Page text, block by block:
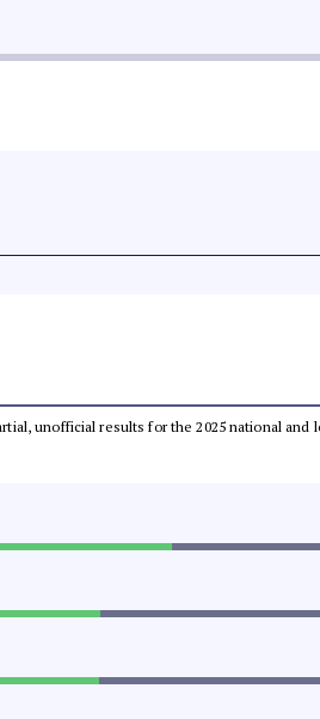
unofficial results for the 2025 national